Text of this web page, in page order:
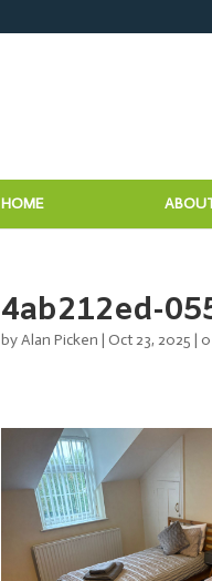
HOME
4ab212ed-
byAlan Picken |Oct 23, 2025 |